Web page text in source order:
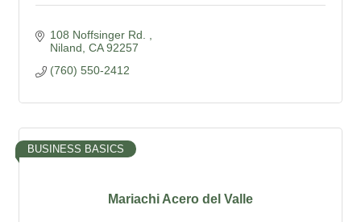
108 Noffsinger Rd.
Niland CA 92257
(760) 550-2412
Mariachi Acero del Valle
BUSINESS BASICS